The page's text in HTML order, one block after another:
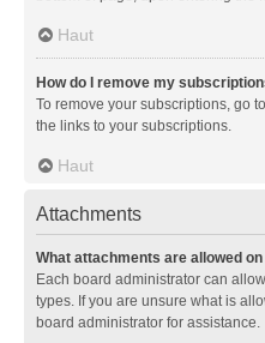
Haut
How do I remove my
To remove your subscriptions, go
the links to your subscriptions.
Haut
Attachments
What attachments are allowed
Each board administrator can
types. If you are unsure what is
board administrator for assistance.